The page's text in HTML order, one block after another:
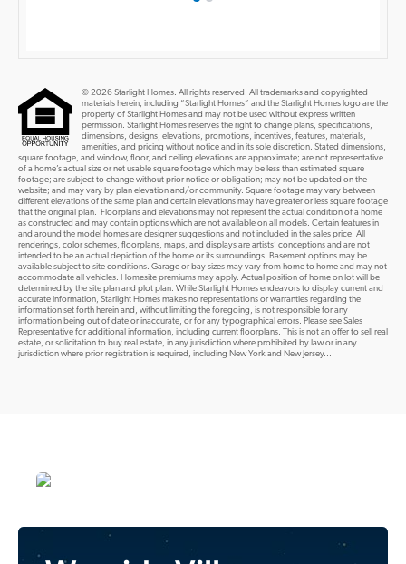
© 2026 Starlight Homes. All rights reserved. All trademarks and copyrighted
materials herein, including “Starlight Homes” and the Starlight Homes logo are the
property of Starlight Homes and may not be used without express written
permission. Starlight Homes reserves the right to change plans, specifications,
dimensions, designs, elevations, promotions, incentives, features, materials,
amenities, and pricing without notice and in its sole discretion. Stated dimensions,
square footage, and window, floor, and ceiling elevations are approximate; are not representative
of a home’s actual size or net usable square footage which may be less than estimated square
footage; are subject to change without prior notice or obligation; may not be updated on the
website; and may vary by plan elevation and/or community. Square footage may vary between
different elevations of the same plan and certain elevations may have greater or less square footage
that the original plan. Floorplans and elevations may not represent the actual condition of a home
as constructed and may contain options which are not available on all models. Certain features in
and around the model homes are designer suggestions and not included in the sales price. All
renderings, color schemes, floorplans, maps, and displays are artists’ conceptions and are not
intended to be an actual depiction of the home or its surroundings. Basement options may be
available subject to site conditions. Garage or bay sizes may vary from home to home and may not
accommodate all vehicles. Homesite premiums may apply. Actual position of home on lot will be
determined by the site plan and plot plan. While Starlight Homes endeavors to display current and
accurate information, Starlight Homes makes no representations or warranties regarding the
information set forth herein and, without limiting the foregoing, is not responsible for any
information being out of date or inaccurate, or for any typographical errors. Please see Sales
Representative for additional information, including current floorplans. This is not an offer to sell real
estate, or solicitation to buy real estate, in any jurisdiction where prohibited by law or in any
jurisdiction where prior registration is required, including New York and New Jersey...